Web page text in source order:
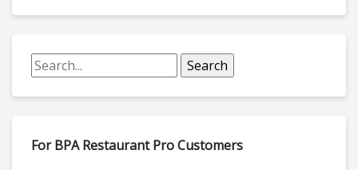
For BPA Restaurant Pro Customers